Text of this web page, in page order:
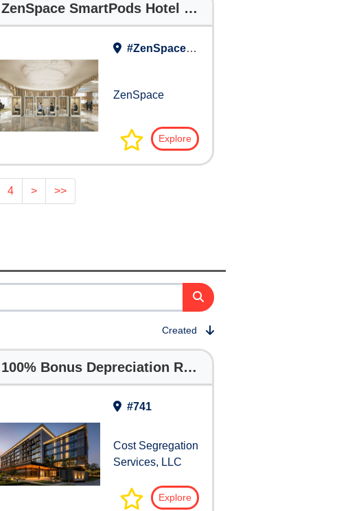
ZenSpace SmartPods Hotel Brochure
#ZenSpace Work Lounge
ZenSpace
Explore
4 > >>
Created
100% Bonus Depreciation Returns
#741
Cost Segregation
Services, LLC
Explore